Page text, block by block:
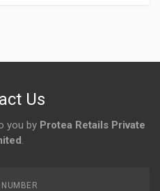
Us
you by Protea Retails Private
.
NUMBER